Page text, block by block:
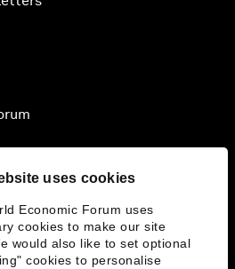
uses cookies
Economic Forum uses
cookies to make our site
would also like to set optional
cookies to personalise